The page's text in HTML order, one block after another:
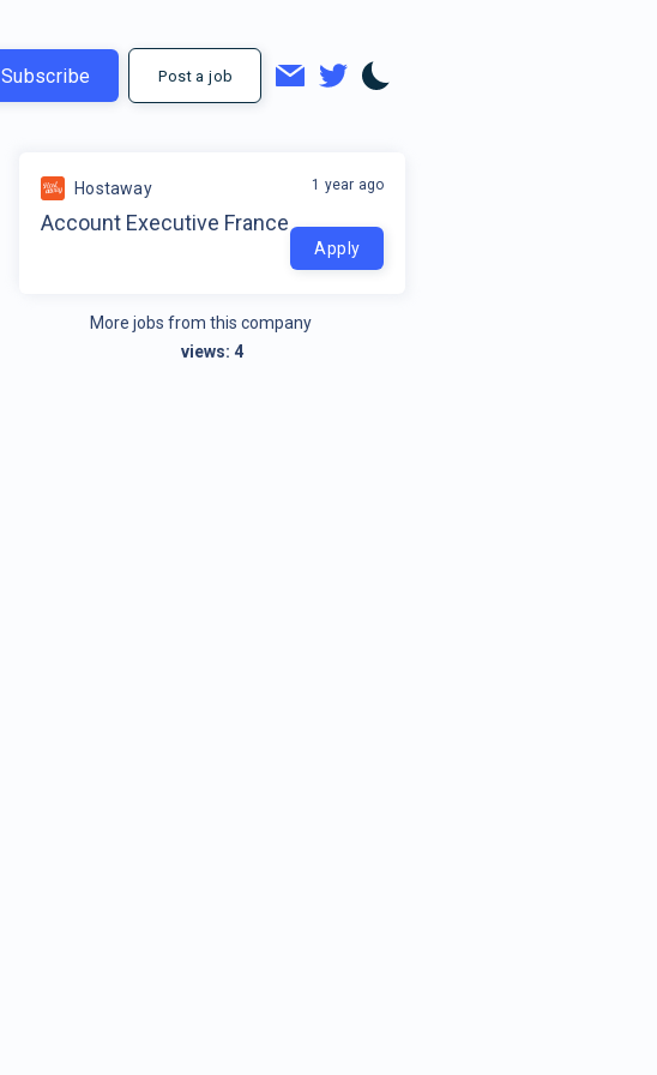
Subscribe Post a job
Hostaway
Account Executive France
1 year ago
Apply
More jobs from this company
views:4